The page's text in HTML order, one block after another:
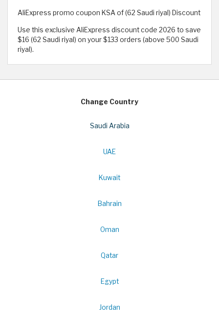
AliExpress promo coupon KSA of (62 Saudi riyal) Discount
Use this exclusive AliExpress discount code 2026 to save
$16 (62 Saudi riyal) on your $133 orders (above 500 Saudi
riyal).
Change Country
Saudi Arabia
UAE
Kuwait
Bahrain
Oman
Qatar
Egypt
Jordan